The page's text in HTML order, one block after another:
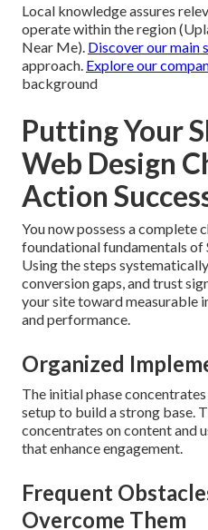
Local knowledge assures
operate within the region
Near Me). Discover our main
approach. Explore our
background
Putting Your
Web Design
Action
You now possess a complete
foundational fundamentals of
Using the steps
conversion gaps, and trust
your site toward measurable
and performance.
Organized
The initial phase
setup to build a strong base.
concentrates on content and
that enhance engagement.
Frequent
Overcome Them